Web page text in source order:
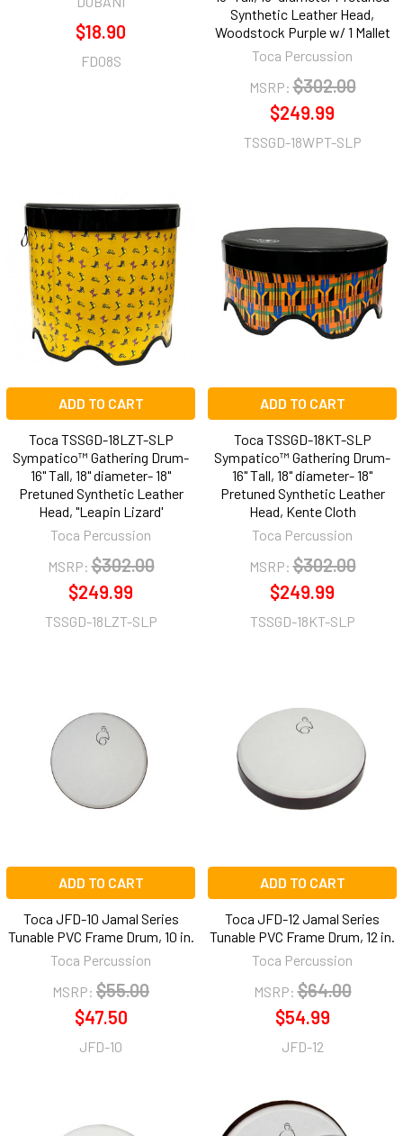
$18.90
FD08S
Synthetic Leather Head,
Woodstock Purple w/ 1 Mallet
Toca Percussion
MSRP: $302.00
$249.99
TSSGD-18WPT-SLP
ADD TO CART
Toca TSSGD-18LZT-SLP
Sympatico™ Gathering Drum-
16" Tall, 18" diameter- 18"
Pretuned Synthetic Leather
Head, "Leapin Lizard'
Toca Percussion
MSRP: $302.00
$249.99
TSSGD-18LZT-SLP
ADD TO CART
Toca TSSGD-18KT-SLP
Sympatico™ Gathering Drum-
16" Tall, 18" diameter- 18"
Pretuned Synthetic Leather
Head, Kente Cloth
Toca Percussion
MSRP: $302.00
$249.99
TSSGD-18KT-SLP
ADD TO CART
Toca JFD-10 Jamal Series
Tunable PVC Frame Drum, 10 in.
Toca Percussion
MSRP: $55.00
$47.50
JFD-10
ADD TO CART
Toca JFD-12 Jamal Series
Tunable PVC Frame Drum, 12 in.
Toca Percussion
MSRP: $64.00
$54.99
JFD-12